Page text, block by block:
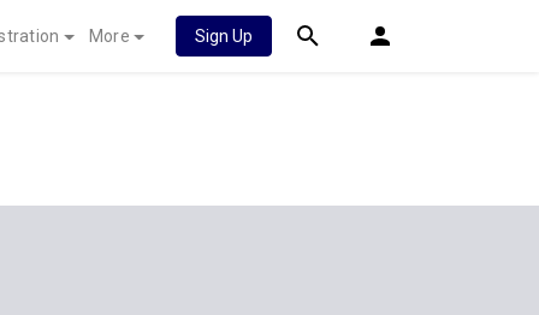
More Sign Up